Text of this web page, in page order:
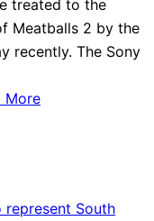
treated to the
Meatballs 2 by the
recently. The Sony
More
represent South